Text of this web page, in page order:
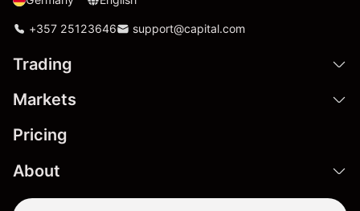
+357 25123646 support@capital.com
Trading
Markets
Pricing
About